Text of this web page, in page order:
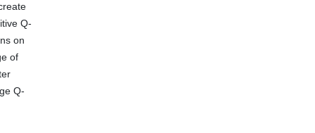
Q-
on
of
Q-